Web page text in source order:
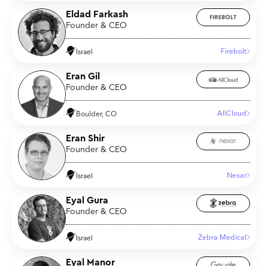
Eldad Farkash
Founder & CEO
Israel Firebolt
Eran Gil
Founder & CEO
Boulder, CO AllCloud
Eran Shir
Founder & CEO
Israel Nexar
Eyal Gura
Founder & CEO
Israel Zebra Medical
Eyal Manor